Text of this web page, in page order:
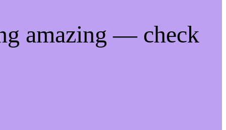
amazing — check